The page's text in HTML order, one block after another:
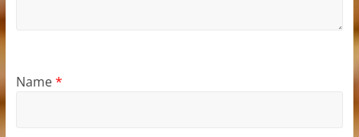
Name*